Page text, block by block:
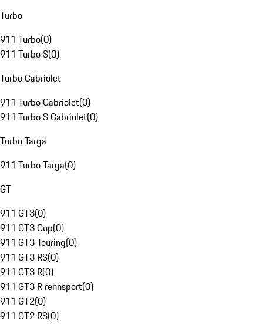
Turbo
911 Turbo(0)
911 Turbo S(0)
Turbo Cabriolet
911 Turbo Cabriolet(0)
911 Turbo S Cabriolet(0)
Turbo Targa
911 Turbo Targa(0)
GT
911 GT3(0)
911 GT3 Cup(0)
911 GT3 Touring(0)
911 GT3 RS(0)
911 GT3 R(0)
911 GT3 R rennsport(0)
911 GT2(0)
911 GT2 RS(0)